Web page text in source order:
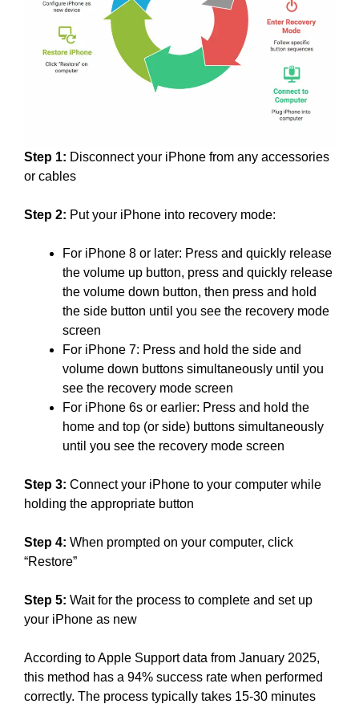
Step 1: Disconnect your iPhone from any accessories
or cables
Step 2: Put your iPhone into recovery mode:
For iPhone 8 or later: Press and quickly release
the volume up button, press and quickly release
the volume down button, then press and hold
the side button until you see the recovery mode
screen
For iPhone 7: Press and hold the side and
volume down buttons simultaneously until you
see the recovery mode screen
For iPhone 6s or earlier: Press and hold the
home and top (or side) buttons simultaneously
until you see the recovery mode screen
Step 3: Connect your iPhone to your computer while
holding the appropriate button
Step 4: When prompted on your computer, click
“Restore”
Step 5: Wait for the process to complete and set up
your iPhone as new
According to Apple Support data from January 2025,
this method has a 94% success rate when performed
correctly. The process typically takes 15-30 minutes